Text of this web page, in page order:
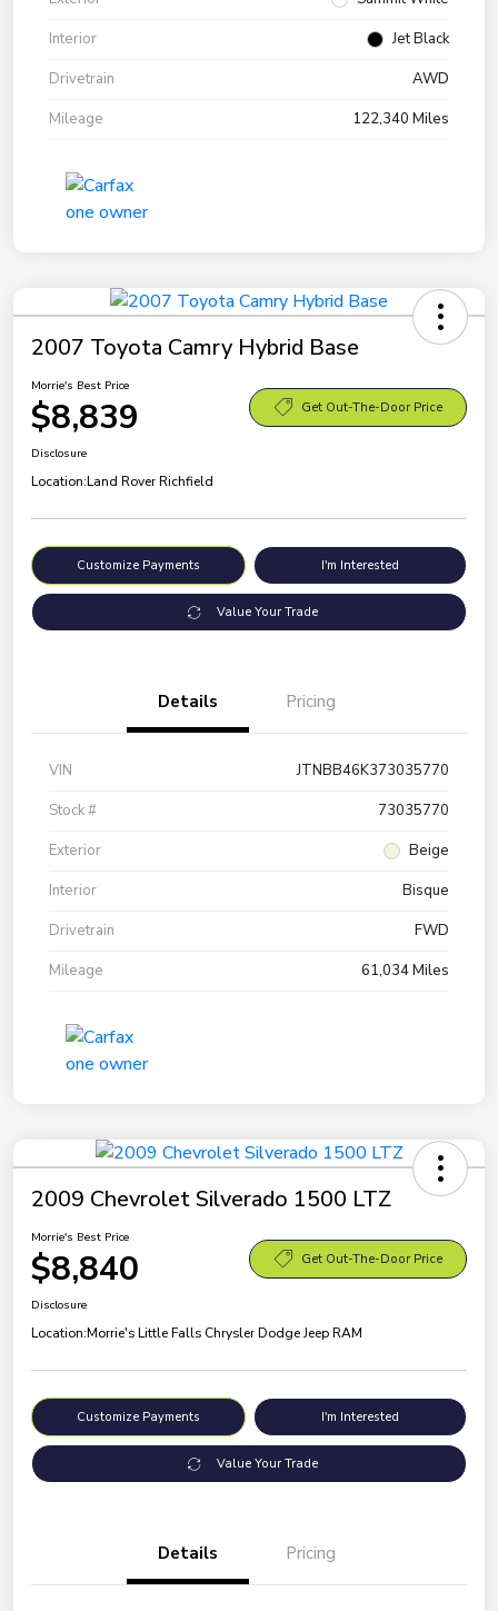
Interior
Jet Black
Drivetrain
AWD
Mileage
122,340 Miles
2007 Toyota Camry Hybrid Base
Morrie's Best Price
$8,839 Get Out-The-Door Price
Disclosure
Location:Land Rover Richfield
Customize Payments I'm Interested
Value Your Trade
Details Pricing
VIN
JTNBB46K373035770
Stock #
73035770
Exterior
Beige
Interior
Bisque
Drivetrain
FWD
Mileage
61,034 Miles
2009 Chevrolet Silverado 1500 LTZ
Morrie's Best Price
$8,840 Get Out-The-Door Price
Disclosure
Location:Morrie's Little Falls Chrysler Dodge Jeep RAM
Customize Payments I'm Interested
Value Your Trade
Details Pricing